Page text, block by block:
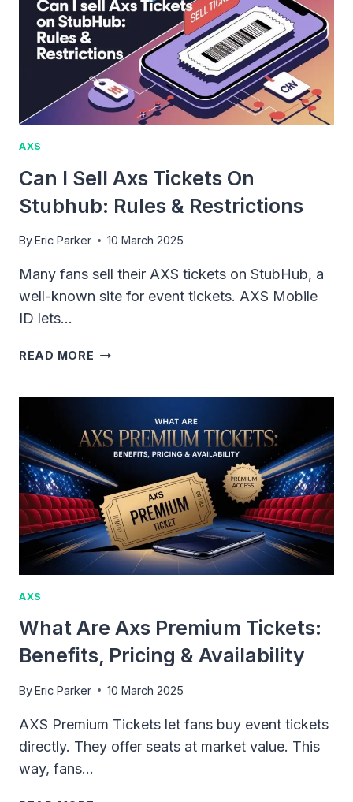
FEES
&
HOW
IT
WORKS
AXS
Can I Sell Axs Tickets On
Stubhub: Rules & Restrictions
ByEric Parker 10 March 2025
Many fans sell their AXS tickets on StubHub, a
well-known site for event tickets. AXS Mobile
ID lets…
READ MORE CAN
ON
STUBHUB:
RULES
RESTRICTIONS
AXS
What Are Axs Premium Tickets:
Benefits, Pricing & Availability
ByEric Parker 10 March 2025
AXS Premium Tickets let fans buy event tickets
directly. They offer seats at market value. This
way, fans…